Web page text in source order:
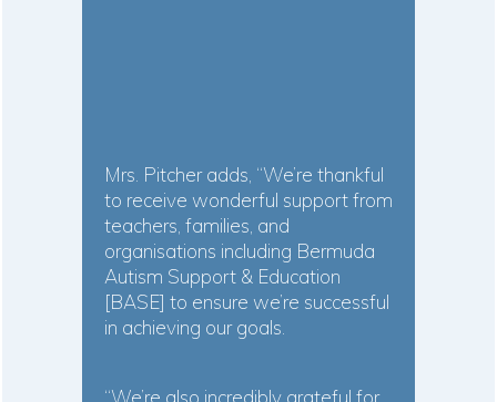
Mrs. Pitcher adds, “We’re thankful
to receive wonderful support from
teachers, families, and
organisations including Bermuda
Autism Support & Education
[BASE] to ensure we’re successful
in achieving our goals.
“We’re also incredibly grateful for